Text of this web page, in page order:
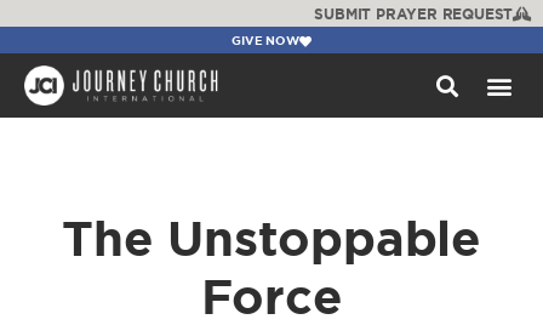
SUBMIT PRAYER REQUEST
GIVE NOW
The Unstoppable
Force